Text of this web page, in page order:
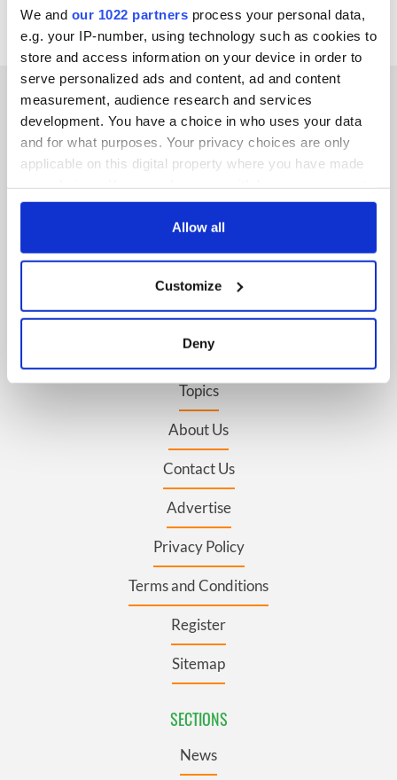
We and our 1022 partners process your personal data,
e.g. your IP-number, using technology such as cookies to
store and access information on your device in order to
serve personalized ads and content, ad and content
measurement, audience research and services
development. You have a choice in who uses your data
and for what purposes. Your privacy choices are only
applicable on this digital property where you have made
any time from the Cookie Declaration or by clicking on
Collect information about your geographical
location which can be accurate to within several
Find out more about how your personal data is processed
and set your preferences in the details section
We use cookies to personalise content and ads, to
provide social media features and to analyse our traffic.
We also share information about your use of our site with
our social media, advertising and analytics partners who
may combine it with other information that you’ve
Allow all
Customize
Deny
IRISHCENTRAL NEWSLETTERS
SUBSCRIBE TO OUR NEWSLETTER
BASICS
Authors
Topics
About Us
Contact Us
Advertise
Privacy Policy
Terms and Conditions
Register
Sitemap
SECTIONS
News
FOLLOW US